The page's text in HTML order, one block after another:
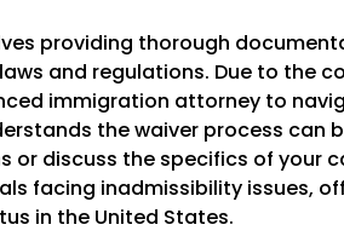
providing thorough
and regulations. Due to the
immigration attorney to
the waiver process can
discuss the specifics of your
facing inadmissibility issues,
in the United States.